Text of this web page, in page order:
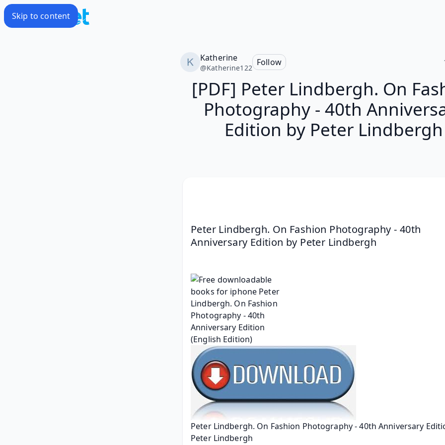
Skip to content
Katherine
@Katherine122
Follow
[PDF] Peter Lindbergh. On
Photography - 40th
Edition by Peter Lindbergh
Peter Lindbergh. On Fashion Photography - 40th
Anniversary Edition by Peter Lindbergh
Peter Lindbergh. On Fashion Photography - 40th Anniversary
Peter Lindbergh